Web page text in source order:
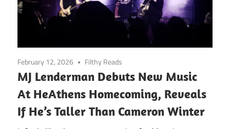
February 12, 2026 Filthy Reads
MJ Lenderman Debuts New Music
At HeAthens Homecoming, Reveals
If He’s Taller Than Cameron Winter